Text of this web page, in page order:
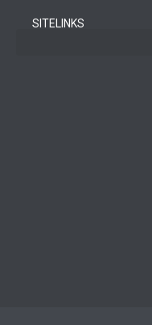
SITELINKS